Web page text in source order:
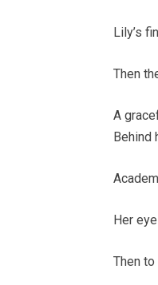
Lily’s
Then
A
Behind
Her
Then to